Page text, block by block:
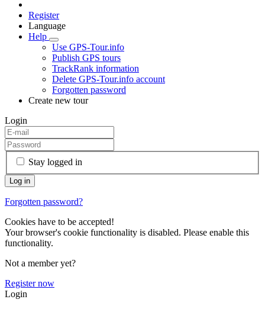
Register
Language
Help
Use GPS-Tour.info
Publish GPS tours
TrackRank information
Delete GPS-Tour.info account
Forgotten password
Create new tour
Login
Stay logged in
Forgotten password?
Cookies have to be accepted!
Your browser's cookie functionality is disabled. Please enable this
functionality.
Not a member yet?
Register now
Login